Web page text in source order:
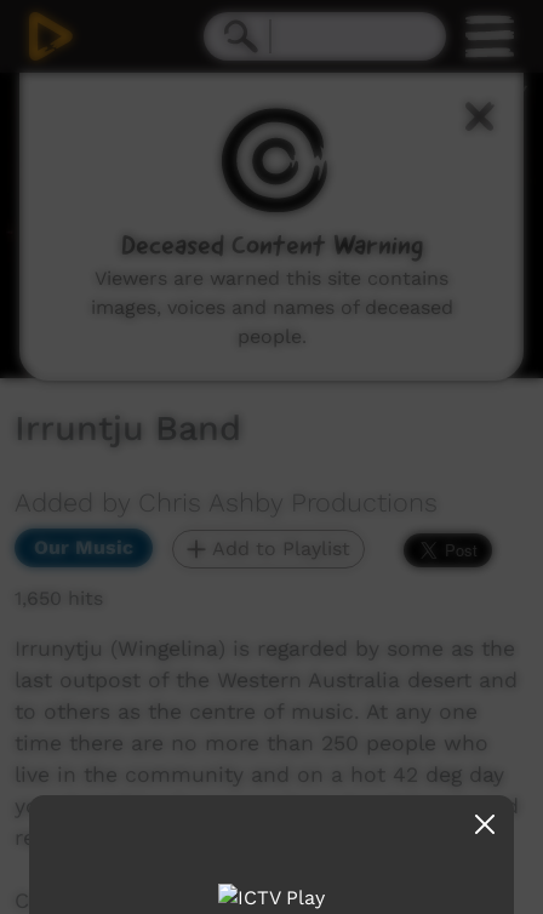
Irruntju Band
Added by Chris Ashby Productions
Our Music Add to Playlist
1,650 hits
Irrunytju (Wingelina) is regarded by some as the
last outpost of the Western Australia desert and
to others as the centre of music. At any one
time there are no more than 250 people who
live in the community and on a hot 42 deg day
your best friends are speakers, headphones and
reggae.
Central Desert Reggae plays a huge role in
Deceased Content Warning
Viewers are warned this site contains
images, voices and names of deceased
people.